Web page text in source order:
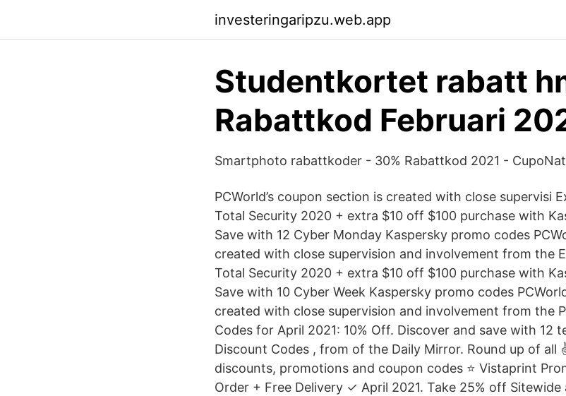
investeringaripzu.web.app
Studentkortet rabatt
Rabattkod Februari
Smartphoto rabattkoder - 30% Rabattkod 2021 -
PCWorld’s coupon section is created with close supervisi
Total Security 2020 + extra $10 off $100 purchase with
Save with 12 Cyber Monday Kaspersky promo codes
created with close supervision and involvement from the
Total Security 2020 + extra $10 off $100 purchase with
Save with 10 Cyber Week Kaspersky promo codes
created with close supervision and involvement from the
Codes for April 2021: 10% Off. Discover and save with 12
Discount Codes , from of the Daily Mirror. Round up of all
discounts, promotions and coupon codes ⭐ Vistaprint
Order + Free Delivery ✓ April 2021. Take 25% off